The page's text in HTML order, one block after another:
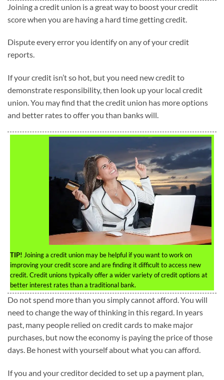
Joining a credit union is a great way to boost your credit
score when you are having a hard time getting credit.
Dispute every error you identify on any of your credit
reports.
If your credit isn’t so hot, but you need new credit to
demonstrate responsibility, then look up your local credit
union. You may find that the credit union has more options
and better rates to offer you than banks will.
TIP! Joining a credit union may be helpful if you want to work on
improving your credit score and are finding it difficult to access new
credit. Credit unions typically offer a wider variety of credit options at
better interest rates than a traditional bank.
Do not spend more than you simply cannot afford. You will
need to change the way of thinking in this regard. In years
past, many people relied on credit cards to make major
purchases, but now the economy is paying the price of those
days. Be honest with yourself about what you can afford.
If you and your creditor decided to set up a payment plan,